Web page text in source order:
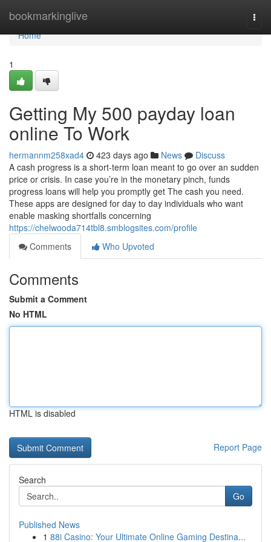
bookmarkinglive
Home
Home
1
Getting My 500 payday loan
online To Work
hermannm258xad4 423 days ago News
Discuss
A cash progress is a short-term loan meant to go over an sudden
price or crisis. In case you’re in the monetary pinch, funds
progress loans will help you promptly get The cash you need.
These apps are designed for day to day individuals who want
enable masking shortfalls concerning
https://chelwooda714tbl8.smblogsites.com/profile
Comments
Who Upvoted
Comments
Submit a Comment
No HTML
HTML is disabled
Report Page
Search
Go
Published News
1 88i Casino: Your Ultimate Online Gaming Destina...